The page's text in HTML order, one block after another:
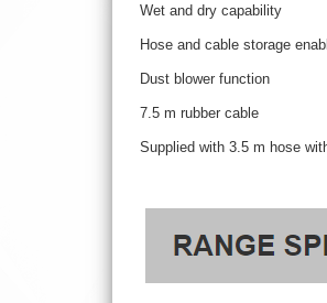
Wet and dry capability
Hose and cable storage
Dust blower function
7.5 m rubber cable
Supplied with 3.5 m hose